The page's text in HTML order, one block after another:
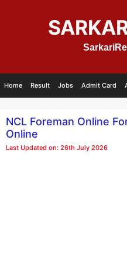
Home Result Jobs Admit Card
NCL Foreman Online
Online
Last Updated on: 26th July 2026